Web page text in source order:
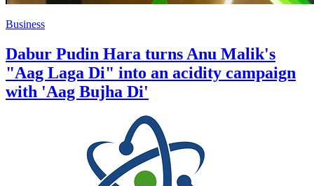
Business
Dabur Pudin Hara turns Anu Malik's
"Aag Laga Di" into an acidity campaign
with 'Aag Bujha Di'